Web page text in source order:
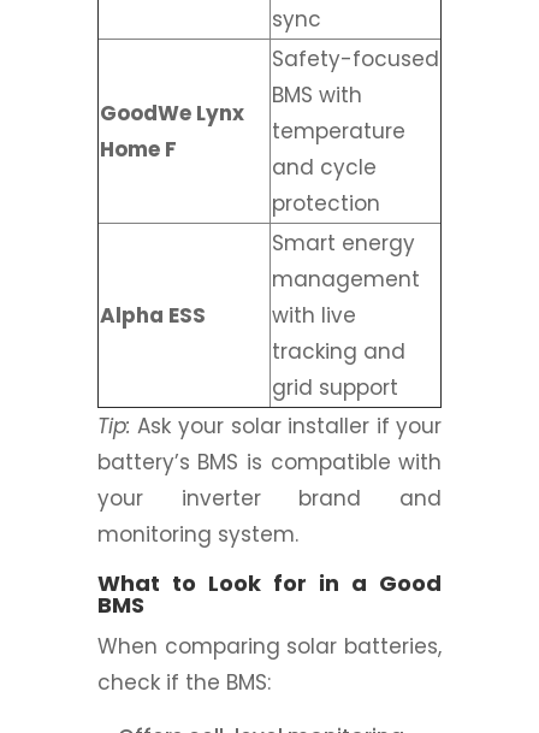
sync
GoodWe Lynx
Home F
Safety-focused
BMS with
temperature
and cycle
protection
Alpha ESS
Smart energy
management
with live
tracking and
grid support
Tip:Ask your solar installer if your
battery’s BMS is compatible with
your inverter brand and
monitoring system.
What to Look for in a Good
BMS
When comparing solar batteries,
check if the BMS: